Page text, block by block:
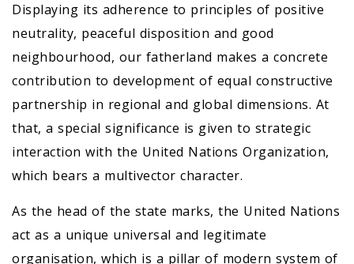
Displaying its adherence to principles of positive
neutrality, peaceful disposition and good
neighbourhood, our fatherland makes a concrete
contribution to development of equal constructive
partnership in regional and global dimensions. At
that, a special significance is given to strategic
interaction with the United Nations Organization,
which bears a multivector character.
As the head of the state marks, the United Nations
act as a unique universal and legitimate
organisation, which is a pillar of modern system of